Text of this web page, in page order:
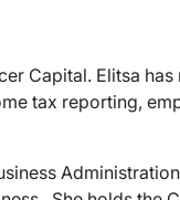
Capital. Elitsa
tax reporting,